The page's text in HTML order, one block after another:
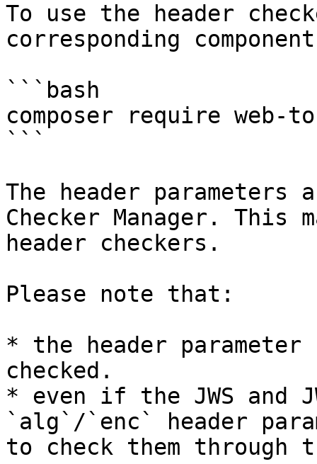
To use the header
corresponding
```bash
composer require web-
```
The header parameters
Checker Manager. This
header checkers.
Please note that:
* the header
checked.
* even if the JWS and
`alg`/`enc` header
to check them through